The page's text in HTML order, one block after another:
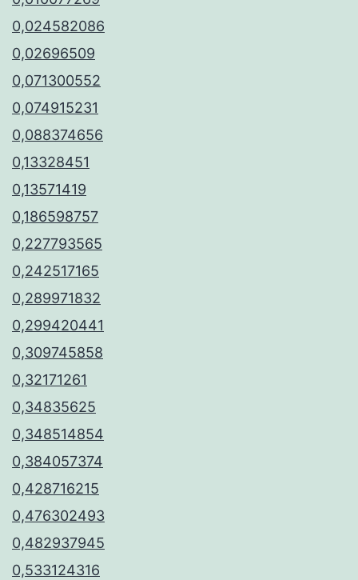
0,024582086
0,02696509
0,071300552
0,074915231
0,088374656
0,13328451
0,13571419
0,186598757
0,227793565
0,242517165
0,289971832
0,299420441
0,309745858
0,32171261
0,34835625
0,348514854
0,384057374
0,428716215
0,476302493
0,482937945
0,533124316